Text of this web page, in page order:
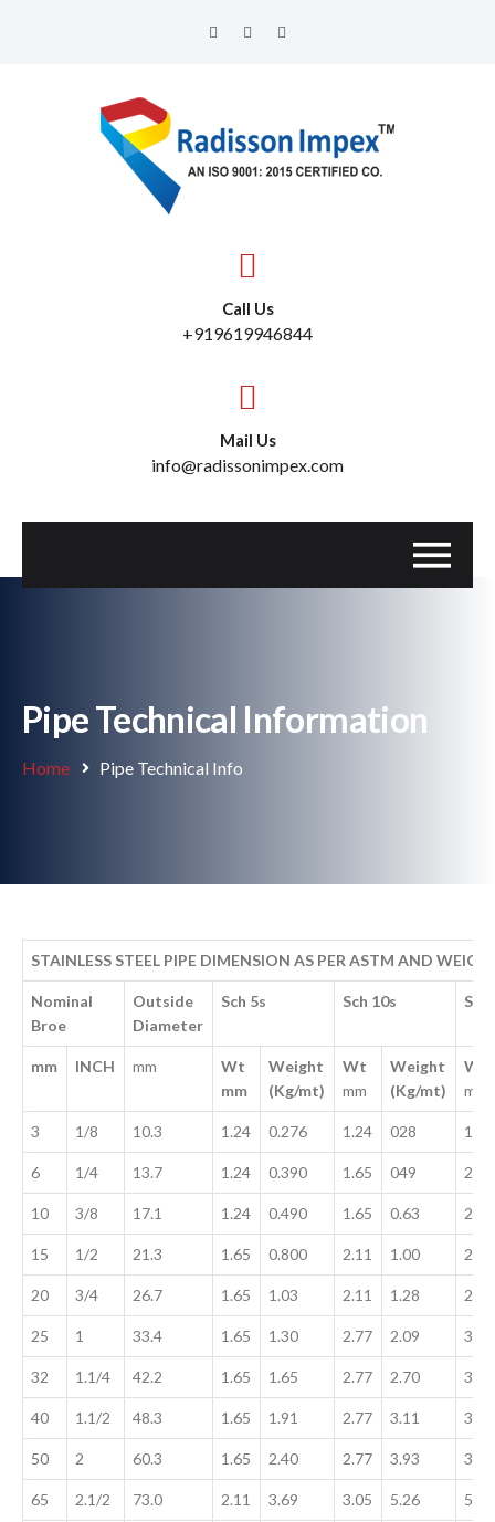
Call Us
+919619946844
Mail Us
info@radissonimpex.com
Pipe Technical Information
Home Pipe Technical Info
STAINLESS STEEL PIPE DIMENSION AS PER ASTM AND
Nominal
Broe
Outside
Diameter
Sch 5s Sch 10s Sch
mm INCH mm
Wt
mm
Weight
(Kg/mt)
Wt
mm
Weight
(Kg/mt)
Wt
mm
3 1/8 10.3 1.24 0.276 1.24 028 1.73
6 1/4 13.7 1.24 0.390 1.65 049 2.24
10 3/8 17.1 1.24 0.490 1.65 0.63 2.31
15 1/2 21.3 1.65 0.800 2.11 1.00 2.77
20 3/4 26.7 1.65 1.03 2.11 1.28 2.87
25 1 33.4 1.65 1.30 2.77 2.09 3.38
32 1.1/4 42.2 1.65 1.65 2.77 2.70 3.56
40 1.1/2 48.3 1.65 1.91 2.77 3.11 3.68
50 2 60.3 1.65 2.40 2.77 3.93 3.91
65 2.1/2 73.0 2.11 3.69 3.05 5.26 5.16